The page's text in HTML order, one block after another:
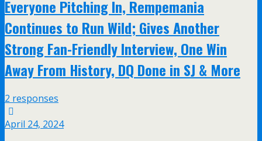
Everyone Pitching In, Rempemania
Continues to Run Wild; Gives Another
Strong Fan-Friendly Interview, One Win
Away From History, DQ Done in SJ & More
2 responses
April 24, 2024